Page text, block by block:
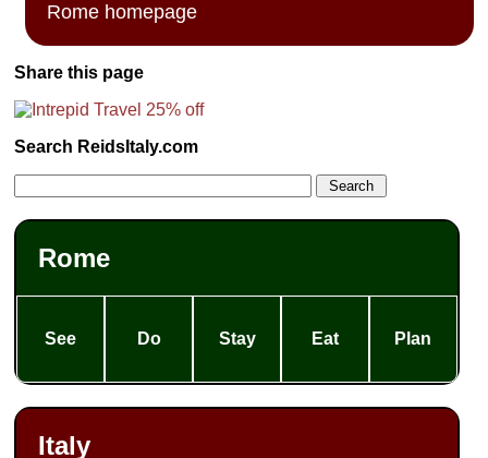
Rome homepage
Share this page
Search ReidsItaly.com
Rome
See Do Stay Eat Plan
Italy